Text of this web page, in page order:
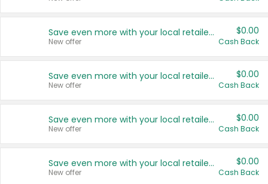
Save even more with your local retailers
New offer
$0.00
Cash Back
Save even more with your local retailers
New offer
$0.00
Cash Back
Save even more with your local retailers
New offer
$0.00
Cash Back
Save even more with your local retailers
New offer
$0.00
Cash Back